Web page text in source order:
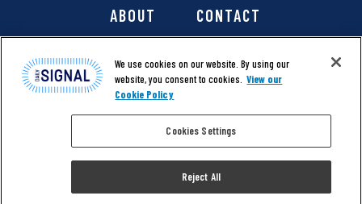
ABOUT
CONTACT
@ 2026 The Daily Signal Media Group, Inc. All rights
reserved. |Copyright Notice|Privacy Policy|Cookie Policy
| Website design & development by
We use cookies on our website. By using our
website, you consent to cookies. View our
Cookie Policy
Cookies Settings
Reject All